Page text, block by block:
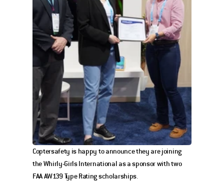
Coptersafety is happy to announce they are joining
the Whirly-Girls International as a sponsor with two
FAA AW139 Type Rating scholarships.